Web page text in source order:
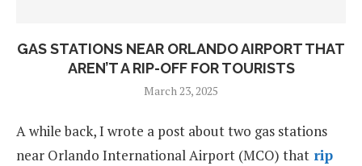
GAS STATIONS NEAR ORLANDO AIRPORT THAT
AREN’T A RIP-OFF FOR TOURISTS
March 23, 2025
A while back, I wrote a post about two gas stations
near Orlando International Airport (MCO) that rip